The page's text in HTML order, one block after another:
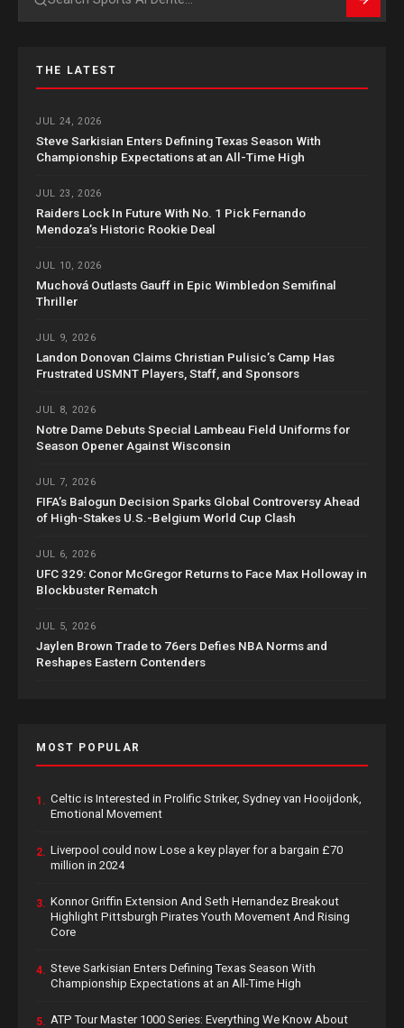
Search
THE LATEST
JUL 24, 2026
Steve Sarkisian Enters Defining Texas Season With
Championship Expectations at an All-Time High
JUL 23, 2026
Raiders Lock In Future With No. 1 Pick Fernando
Mendoza’s Historic Rookie Deal
JUL 10, 2026
Muchová Outlasts Gauff in Epic Wimbledon Semifinal
Thriller
JUL 9, 2026
Landon Donovan Claims Christian Pulisic’s Camp Has
Frustrated USMNT Players, Staff, and Sponsors
JUL 8, 2026
Notre Dame Debuts Special Lambeau Field Uniforms for
Season Opener Against Wisconsin
JUL 7, 2026
FIFA’s Balogun Decision Sparks Global Controversy Ahead
of High-Stakes U.S.-Belgium World Cup Clash
JUL 6, 2026
UFC 329: Conor McGregor Returns to Face Max Holloway in
Blockbuster Rematch
JUL 5, 2026
Jaylen Brown Trade to 76ers Defies NBA Norms and
Reshapes Eastern Contenders
MOST POPULAR
1. Celtic is Interested in Prolific Striker, Sydney van Hooijdonk,
Emotional Movement
2. Liverpool could now Lose a key player for a bargain £70
million in 2024
3. Konnor Griffin Extension And Seth Hernandez Breakout
Highlight Pittsburgh Pirates Youth Movement And Rising
Core
4. Steve Sarkisian Enters Defining Texas Season With
Championship Expectations at an All-Time High
5. ATP Tour Master 1000 Series: Everything We Know About